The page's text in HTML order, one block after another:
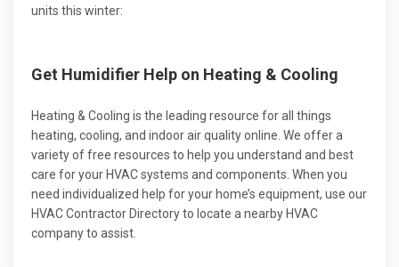
units this winter:
Get Humidifier Help on Heating & Cooling
Heating & Cooling is the leading resource for all things
heating, cooling, and indoor air quality online. We offer a
variety of free resources to help you understand and best
care for your HVAC systems and components. When you
need individualized help for your home’s equipment, use our
HVAC Contractor Directory to locate a nearby HVAC
company to assist.